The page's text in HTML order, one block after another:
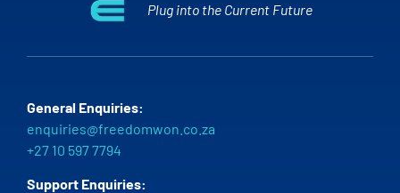
Plug into the Current Future
General Enquiries:
enquiries@freedomwon.co.za
+27 10 597 7794
Support Enquiries: